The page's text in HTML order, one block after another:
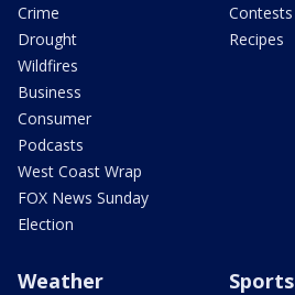
Crime
Drought
Wildfires
Business
Consumer
Podcasts
West Coast Wrap
FOX News Sunday
Election
Contests
Recipes
Weather Sports